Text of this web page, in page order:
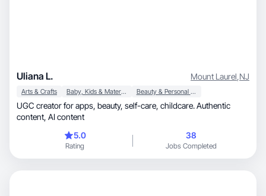
Uliana L. Mount Laurel,NJ
Arts & Crafts Baby, Kids & Maternity Beauty & Personal Care
UGC creator for apps, beauty, self-care, childcare. Authentic
content, AI content
5.0
Rating
38
Jobs Completed